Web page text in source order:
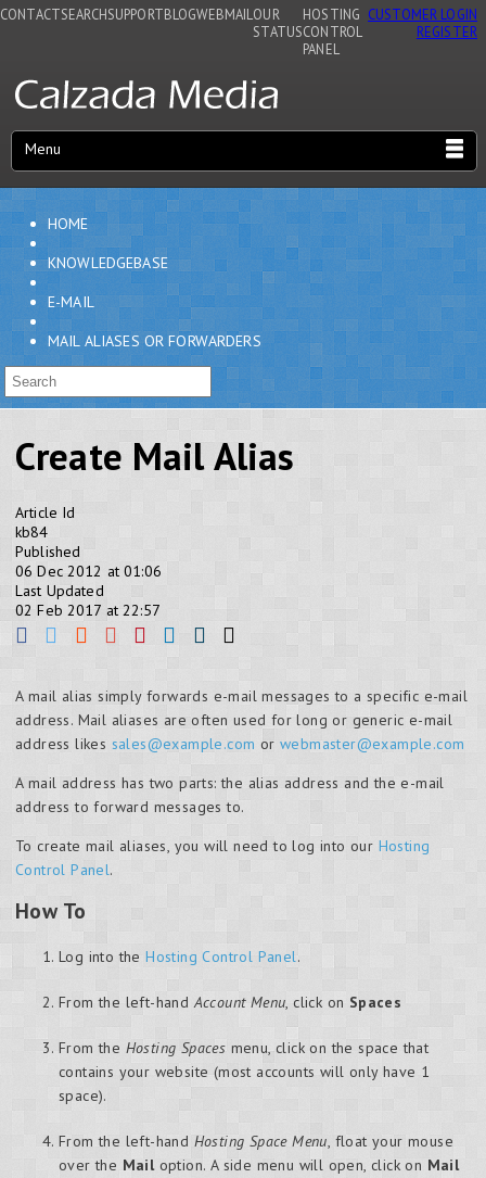
CONTACTSEARCHSUPPORTBLOGWEBMAIL OUR
STATUS
HOSTING
CONTROL
PANEL
CUSTOMER LOGIN
REGISTER
Menu
HOME
KNOWLEDGEBASE
E-MAIL
MAIL ALIASES OR FORWARDERS
Create Mail Alias
Article Id
kb84
Published
06 Dec 2012 at 01:06
Last Updated
02 Feb 2017 at 22:57
A mail alias simply forwards e-mail messages to a specific e-mail
address. Mail aliases are often used for long or generic e-mail
address likes sales@example.com or webmaster@example.com
A mail address has two parts: the alias address and the e-mail
address to forward messages to.
To create mail aliases, you will need to log into our Hosting
Control Panel.
How To
Log into theHosting Control Panel.
From the left-handAccount Menu, click on Spaces
From the Hosting Spaces menu, click on the space that
contains your website (most accounts will only have 1
space).
From the left-hand Hosting Space Menu, float your mouse
over the Mailoption. A side menu will open, click on Mail